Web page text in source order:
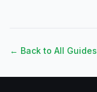
← Back to All Guides